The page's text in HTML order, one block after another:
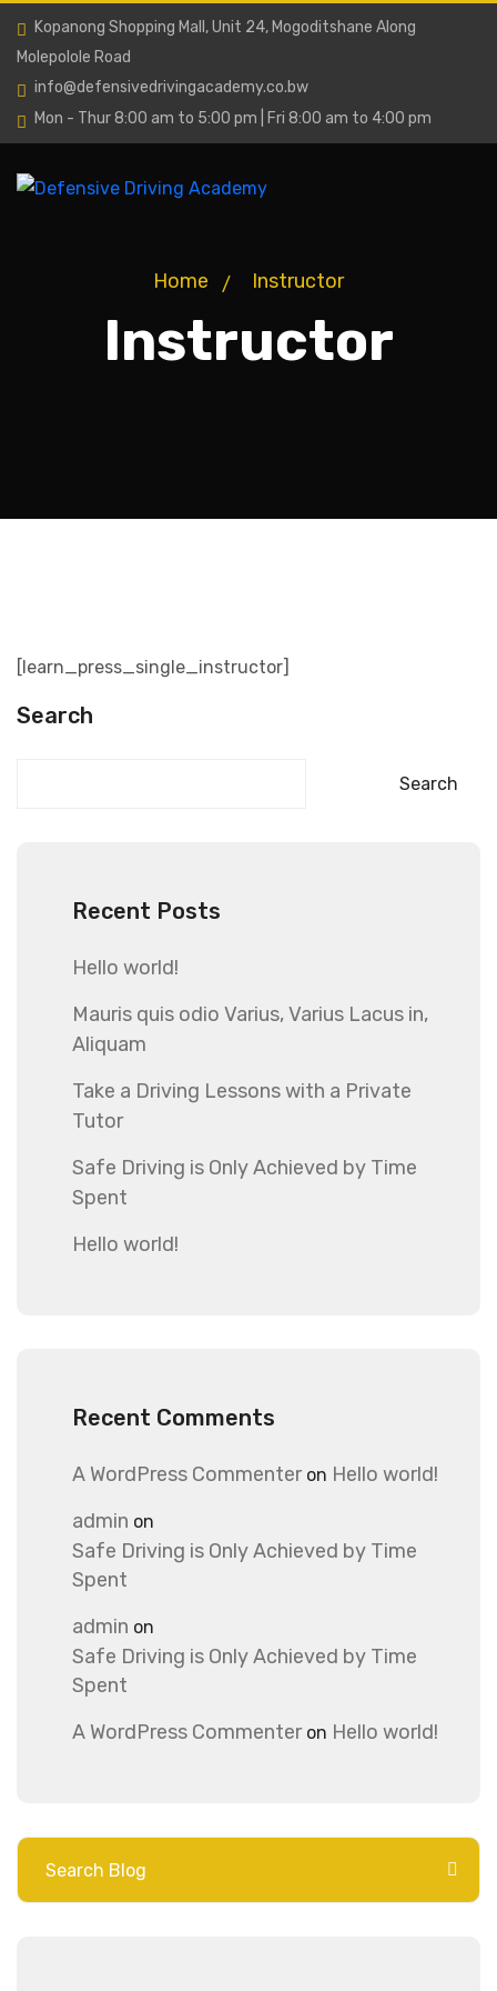
Kopanong Shopping Mall, Unit 24, Mogoditshane Along
Molepolole Road
info@defensivedrivingacademy.co.bw
Mon - Thur 8:00 am to 5:00 pm | Fri 8:00 am to 4:00 pm
Home Instructor
Instructor
[learn_press_single_instructor]
Search
Search
Recent Posts
Hello world!
Mauris quis odio Varius, Varius Lacus in,
Aliquam
Take a Driving Lessons with a Private
Tutor
Safe Driving is Only Achieved by Time
Spent
Hello world!
Recent Comments
A WordPress Commenteron Hello world!
admin on
Safe Driving is Only Achieved by Time
Spent
admin on
Safe Driving is Only Achieved by Time
Spent
A WordPress Commenteron Hello world!